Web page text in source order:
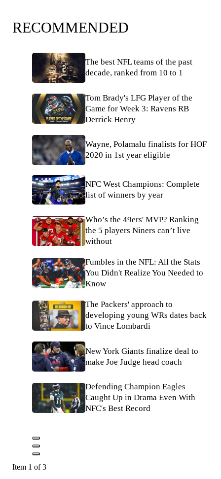
RECOMMENDED
The best NFL teams of the past
decade, ranked from 10 to 1
Tom Brady's LFG Player of the
Game for Week 3: Ravens RB
Derrick Henry
Wayne, Polamalu finalists for HOF
2020 in 1st year eligible
NFC West Champions: Complete
list of winners by year
Who’s the 49ers' MVP? Ranking
the 5 players Niners can’t live
without
Fumbles in the NFL: All the Stats
You Didn't Realize You Needed to
Know
The Packers' approach to
developing young WRs dates back
to Vince Lombardi
New York Giants finalize deal to
make Joe Judge head coach
Defending Champion Eagles
Caught Up in Drama Even With
NFC's Best Record
Item 1 of 3